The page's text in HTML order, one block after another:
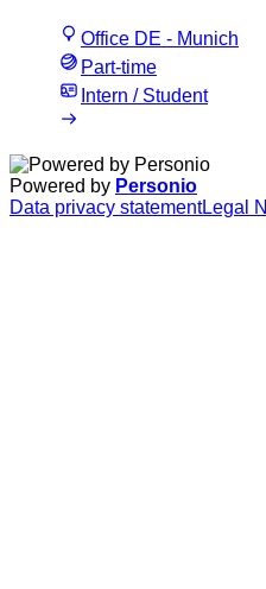
Office DE - Munich
Part-time
Intern / Student
Powered by Personio
Data privacy statementLegal